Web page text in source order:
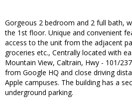
Gorgeous 2 bedroom and 2 full bath,
the 1st floor. Unique and convenient
access to the unit from the adjacent
groceries etc., Centrally located with
Mountain View, Caltrain, Hwy - 101/
from Google HQ and close driving
Apple campuses. The building has a
underground parking.